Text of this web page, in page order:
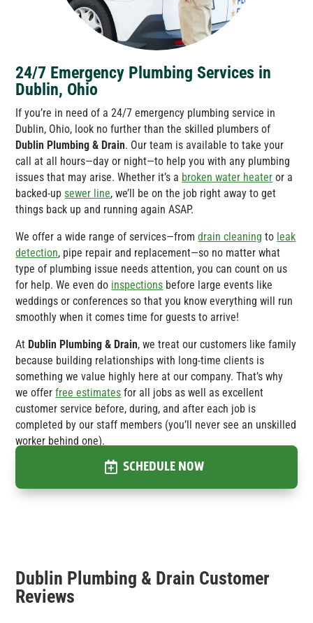
24/7 Emergency Plumbing Services in
Dublin, Ohio
If you’re in need of a 24/7 emergency plumbing service in
Dublin, Ohio, look no further than the skilled plumbers of
Dublin Plumbing & Drain. Our team is available to take your
call at all hours—day or night—to help you with any plumbing
issues that may arise. Whether it’s a broken water heater or a
backed-upsewer line, we’ll be on the job right away to get
things back up and running again ASAP.
We offer a wide range of services—fromdrain cleaning to leak
detection, pipe repair and replacement—so no matter what
type of plumbing issue needs attention, you can count on us
for help. We even do inspections before large events like
weddings or conferences so that you know everything will run
smoothly when it comes time for guests to arrive!
At Dublin Plumbing & Drain, we treat our customers like family
because building relationships with long-time clients is
something we value highly here at our company. That’s why
we offerfree estimates for all jobs as well as excellent
customer service before, during, and after each job is
completed by our staff members (you’ll never see an unskilled
worker behind one).
SCHEDULE NOW
Dublin Plumbing & Drain Customer
Reviews